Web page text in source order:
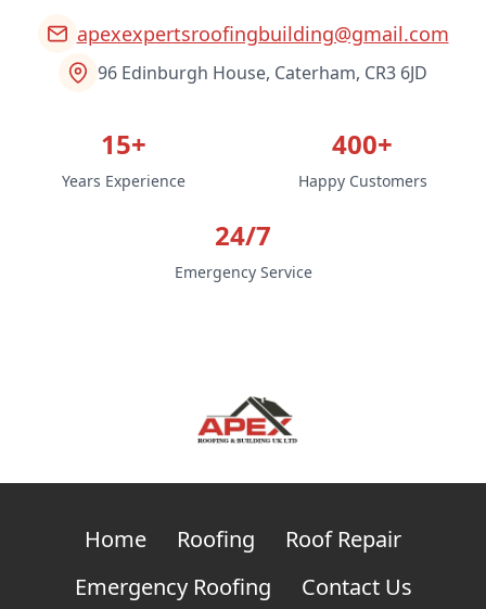
apexexpertsroofingbuilding@gmail.com
96 Edinburgh House, Caterham, CR3 6JD
15+
Years Experience
400+
Happy Customers
24/7
Emergency Service
Home Roofing
Roof Repair
Emergency Roofing
Contact Us